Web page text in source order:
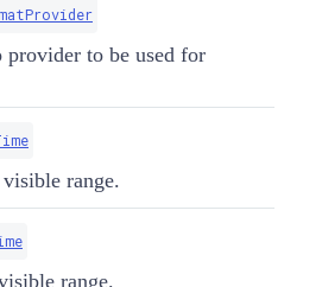
to be used for
range.
range.